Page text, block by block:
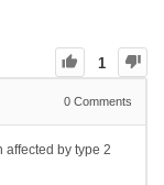
1
0 Comments
affected by type 2